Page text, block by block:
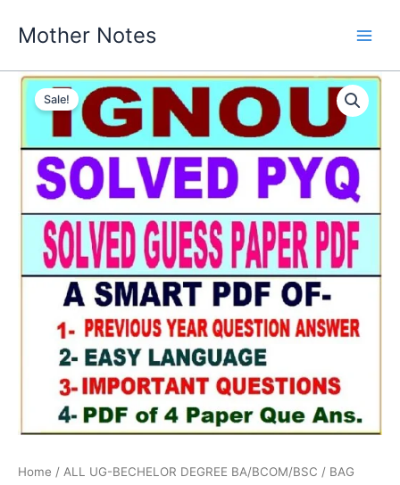
Mother Notes
Sale!
Home / ALL UG-BECHELOR DEGREE BA/BCOM/BSC / BAG